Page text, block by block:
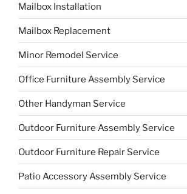
Mailbox Installation
Mailbox Replacement
Minor Remodel Service
Office Furniture Assembly Service
Other Handyman Service
Outdoor Furniture Assembly Service
Outdoor Furniture Repair Service
Patio Accessory Assembly Service